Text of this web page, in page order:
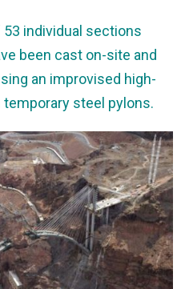
individual sections
been cast on-site and
an improvised high-
steel pylons.